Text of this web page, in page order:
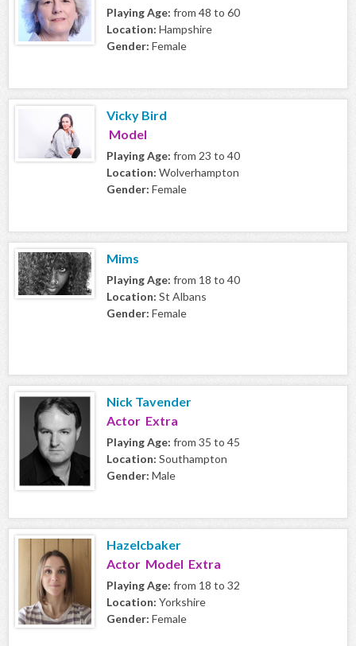
Playing Age: from 48 to 60
Location: Hampshire
Gender: Female
Vicky Bird
Model
Playing Age: from 23 to 40
Location: Wolverhampton
Gender: Female
Mims
Playing Age: from 18 to 40
Location: St Albans
Gender: Female
Nick Tavender
Actor Extra
Playing Age: from 35 to 45
Location: Southampton
Gender: Male
Hazelcbaker
Actor Model Extra
Playing Age: from 18 to 32
Location: Yorkshire
Gender: Female